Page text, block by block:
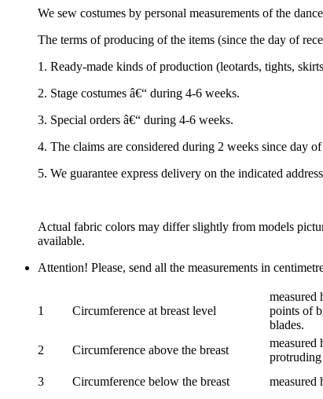
We sew costumes by personal measurements of the
The terms of producing of the items (since the day of
1. Ready-made kinds of production (leotards, tights,
2. Stage costumes â€“ during 4-6 weeks.
3. Special orders â€“ during 4-6 weeks.
4. The claims are considered during 2 weeks since day
5. We guarantee express delivery on the indicated
Actual fabric colors may differ slightly from models
available.
Attention! Please, send all the measurements in
1 Circumference at breast level
measured
points of
blades.
2
Circumference above the breast
measured
3
Circumference below the breast measured